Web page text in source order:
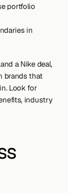
portfolio
in
a Nike deal,
brands that
Look for
industry